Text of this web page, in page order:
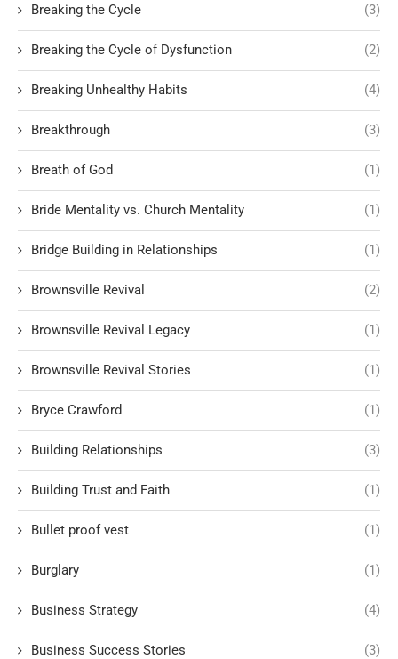
Breaking the Cycle (3)
Breaking the Cycle of Dysfunction (2)
Breaking Unhealthy Habits (4)
Breakthrough (3)
Breath of God (1)
Bride Mentality vs. Church Mentality (1)
Bridge Building in Relationships (1)
Brownsville Revival (2)
Brownsville Revival Legacy (1)
Brownsville Revival Stories (1)
Bryce Crawford (1)
Building Relationships (3)
Building Trust and Faith (1)
Bullet proof vest (1)
Burglary (1)
Business Strategy (4)
Business Success Stories (3)